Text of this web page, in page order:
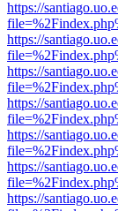
https://
https://
https://
https://
https://
https://
https://